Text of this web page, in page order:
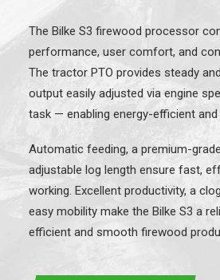
The Bilke S3 firewood processor
performance, user comfort, and
The tractor PTO provides steady
output easily adjusted via engine
task — enabling energy-efficient
Automatic feeding, a premium-
adjustable log length ensure fast,
working. Excellent productivity, a
easy mobility make the Bilke S3 a
efficient and smooth firewood